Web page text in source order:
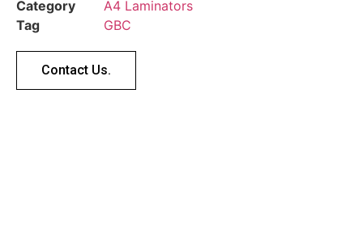
Category
A4 Laminators
Tag
GBC
Contact Us.